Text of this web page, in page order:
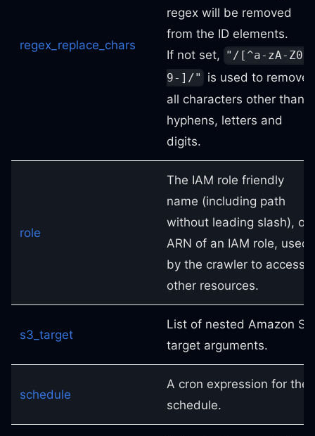
regex_replace_chars
regex will be removed
from the ID elements.
If not set, "/[^a-zA-Z0-
9-]/"
is used to remove
all characters other than
hyphens, letters and
digits.
role
The IAM role friendly
name (including path
without leading slash), or
ARN of an IAM role, used
by the crawler to access
other resources.
s3_target
List of nested Amazon S3
target arguments.
schedule
A cron expression for the
schedule.